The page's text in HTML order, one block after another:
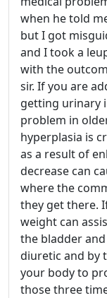
when he told
but I got
and I took a
with the
sir. If you are
getting urinary
problem in
hyperplasia is
as a result of
decrease can
where the
they get there.
weight can
the bladder
diuretic and by
your body to
those three